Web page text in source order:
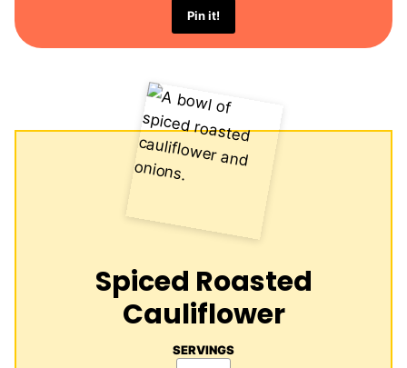
Pin it!
Spiced Roasted
Cauliflower
SERVINGS